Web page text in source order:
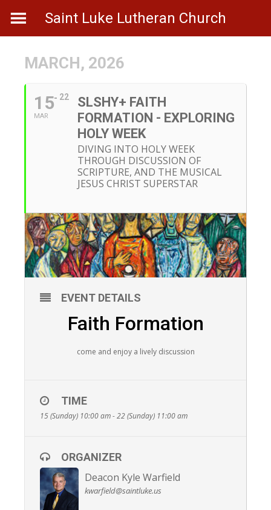
Saint Luke Lutheran Church
MARCH, 2026
15
MAR
22
SLSHY+ FAITH
FORMATION - EXPLORING
HOLY WEEK
DIVING INTO HOLY WEEK
THROUGH DISCUSSION OF
SCRIPTURE, AND THE MUSICAL
JESUS CHRIST SUPERSTAR
EVENT DETAILS
Faith Formation
come and enjoy a lively discussion
TIME
15 (Sunday) 10:00 am - 22 (Sunday) 11:00 am
ORGANIZER
Deacon Kyle Warfield
kwarfield@saintluke.us